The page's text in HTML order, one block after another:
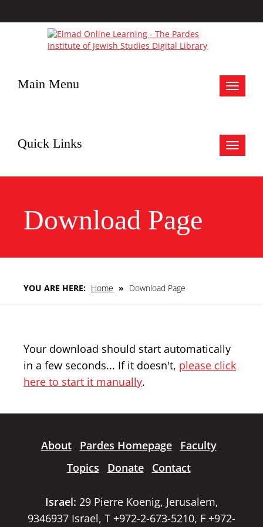
Toggle
Main Menu
Toggle
Quick Links
Download Page
YOU ARE HERE: Home » Download Page
Your download should start automatically
in a few seconds... If it doesn't, please click
here to start it manually.
About Pardes Homepage
Faculty
Topics
Donate Contact
Israel: 29 Pierre Koenig, Jerusalem,
9346937 Israel, T +972-2-673-5210, F +972-